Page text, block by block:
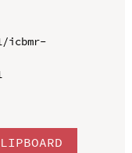
icbmr-